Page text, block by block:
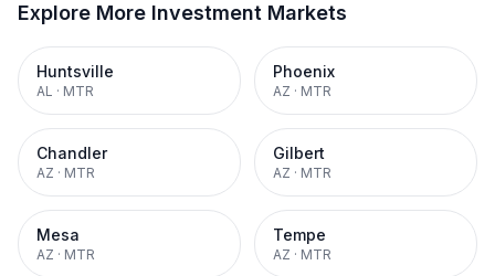
Explore More Investment Markets
Huntsville
AL · MTR
Phoenix
AZ · MTR
Chandler
AZ · MTR
Gilbert
AZ · MTR
Mesa
AZ · MTR
Tempe
AZ · MTR